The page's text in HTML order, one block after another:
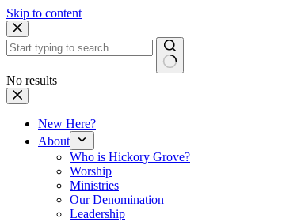
Skip to content
No results
New Here?
About
Who is Hickory Grove?
Worship
Ministries
Our Denomination
Leadership